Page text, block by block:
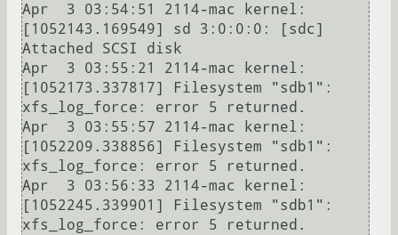
Apr  3 03:54:51 2114-mac kernel:
[1052143.169549] sd 3:0:0:0: [sdc]
Attached SCSI disk
Apr  3 03:55:21 2114-mac kernel:
[1052173.337817] Filesystem "sdb1":
xfs_log_force: error 5 returned.
Apr  3 03:55:57 2114-mac kernel:
[1052209.338856] Filesystem "sdb1":
xfs_log_force: error 5 returned.
Apr  3 03:56:33 2114-mac kernel:
[1052245.339901] Filesystem "sdb1":
xfs_log_force: error 5 returned.